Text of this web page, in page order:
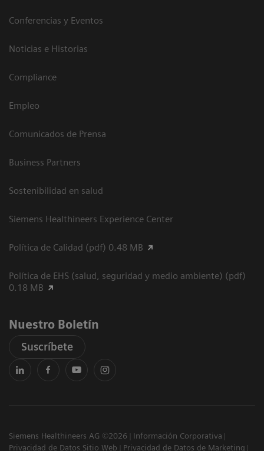
Conferencias y Eventos
Noticias e Historias
Compliance
Empleo
Comunicados de Prensa
Business Partners
Sostenibilidad en salud
Siemens Healthineers Experience Center
Política de Calidad (pdf) 0.48 MB
Política de EHS (salud, seguridad y medio ambiente) (pdf)
0.18 MB
Nuestro Boletín
Suscríbete
Siemens Healthineers AG ©2026
Información Corporativa
Privacidad de Datos Sitio Web
Privacidad de Datos de Marketing